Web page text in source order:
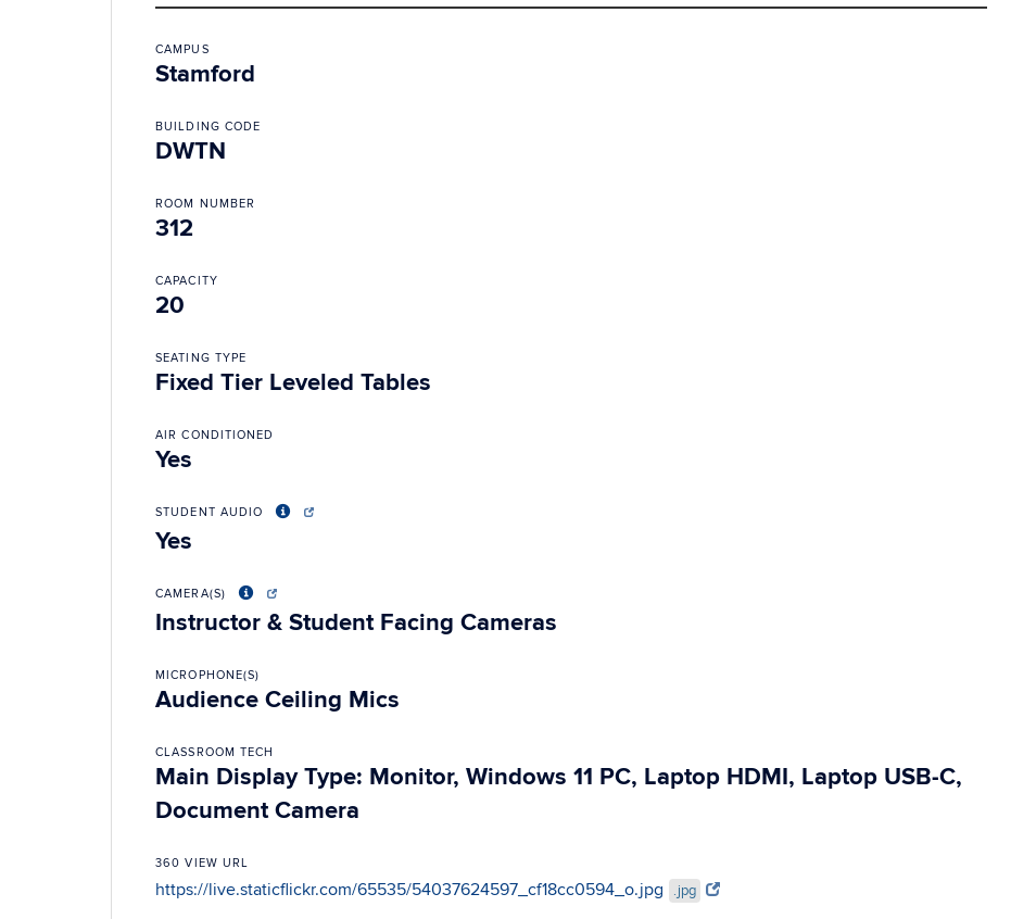
CAMPUS
Stamford
BUILDING CODE
DWTN
ROOM NUMBER
312
CAPACITY
20
SEATING TYPE
Fixed Tier Leveled Tables
AIR CONDITIONED
Yes
STUDENT AUDIO
Yes
CAMERA(S)
Instructor & Student Facing Cameras
MICROPHONE(S)
Audience Ceiling Mics
CLASSROOM TECH
Main Display Type: Monitor, Windows 11 PC, Laptop HDMI, Laptop USB-C,
Document Camera
360 VIEW URL
https://live.staticflickr.com/65535/54037624597_cf18cc0594_o.jpg .jpg